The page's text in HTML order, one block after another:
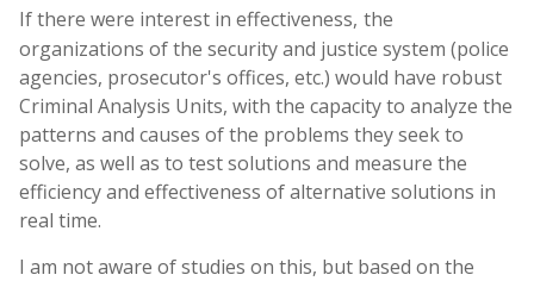
If there were interest in effectiveness, the
organizations of the security and justice system (police
agencies, prosecutor's offices, etc.) would have robust
Criminal Analysis Units, with the capacity to analyze the
patterns and causes of the problems they seek to
solve, as well as to test solutions and measure the
efficiency and effectiveness of alternative solutions in
real time.
I am not aware of studies on this, but based on the